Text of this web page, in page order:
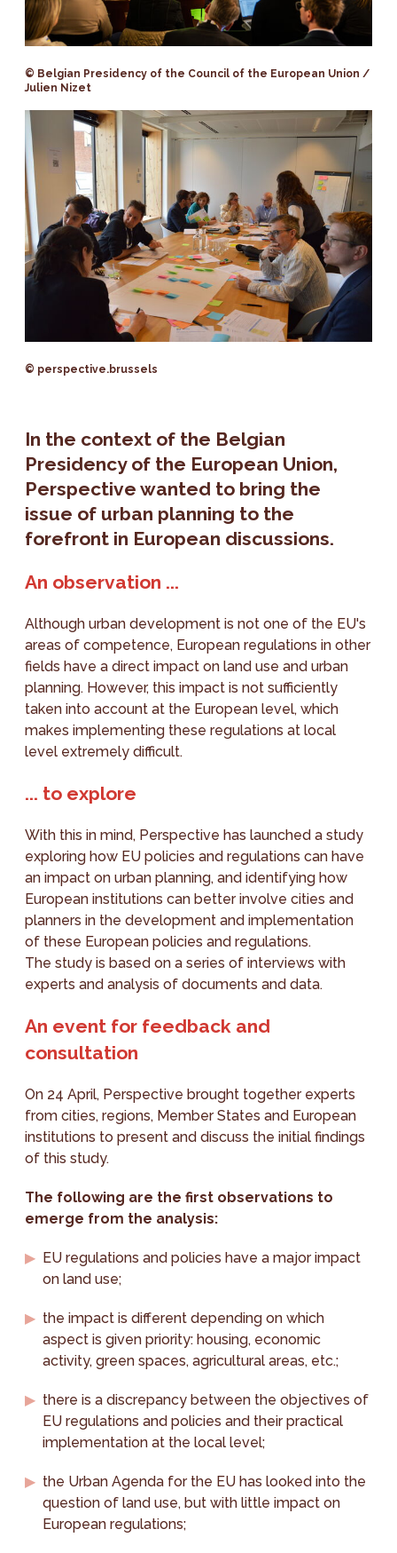
© Belgian Presidency of the Council of the European Union /
Julien Nizet
© perspective.brussels
In the context of the Belgian
Presidency of the European Union,
Perspective wanted to bring the
issue of urban planning to the
forefront in European discussions.
An observation ...
Although urban development is not one of the EU's
areas of competence, European regulations in other
fields have a direct impact on land use and urban
planning. However, this impact is not sufficiently
taken into account at the European level, which
makes implementing these regulations at local
level extremely difficult.
... to explore
With this in mind, Perspective has launched a study
exploring how EU policies and regulations can have
an impact on urban planning, and identifying how
European institutions can better involve cities and
planners in the development and implementation
of these European policies and regulations.
The study is based on a series of interviews with
experts and analysis of documents and data.
An event for feedback and
consultation
On 24 April, Perspective brought together experts
from cities, regions, Member States and European
institutions to present and discuss the initial findings
of this study.
The following are the first observations to
emerge from the analysis:
EU regulations and policies have a major impact
on land use;
the impact is different depending on which
aspect is given priority: housing, economic
activity, green spaces, agricultural areas, etc.;
there is a discrepancy between the objectives of
EU regulations and policies and their practical
implementation at the local level;
the Urban Agenda for the EU has looked into the
question of land use, but with little impact on
European regulations;